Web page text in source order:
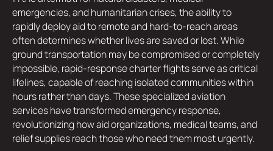
emergencies, and humanitarian crises, the ability to
rapidly deploy aid to remote and hard-to-reach areas
often determines whether lives are saved or lost. While
ground transportation may be compromised or completely
impossible, rapid-response charter flights serve as critical
lifelines, capable of reaching isolated communities within
hours rather than days. These specialized aviation
services have transformed emergency response,
revolutionizing how aid organizations, medical teams, and
relief supplies reach those who need them most urgently.